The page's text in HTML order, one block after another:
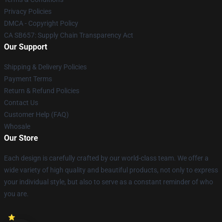
Privacy Policies
DMCA - Copyright Policy
CA SB657: Supply Chain Transparency Act
Our Support
Shipping & Delivery Policies
Payment Terms
Return & Refund Policies
Contact Us
Customer Help (FAQ)
Whosale
Our Store
Each design is carefully crafted by our world-class team. We offer a
wide variety of high quality and beautiful products, not only to express
your individual style, but also to serve as a constant reminder of who
you are.